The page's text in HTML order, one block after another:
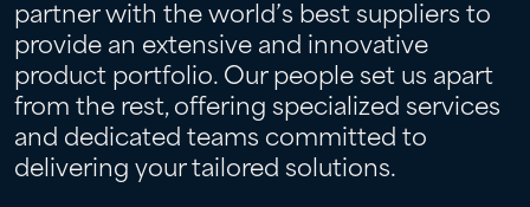
partner with the world’s best suppliers to
provide an extensive and innovative
product portfolio. Our people set us apart
from the rest, offering specialized services
and dedicated teams committed to
delivering your tailored solutions.